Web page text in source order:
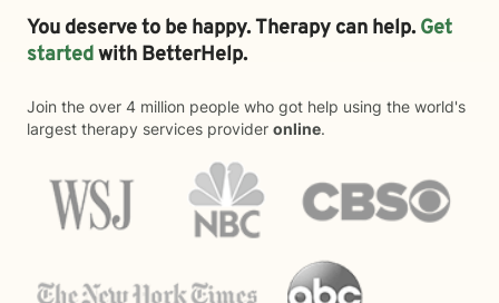
You deserve to be happy. Therapy can help. Get
startedwith BetterHelp.
Join the over 4 million people who got help using the world's
largest therapy services provider online.